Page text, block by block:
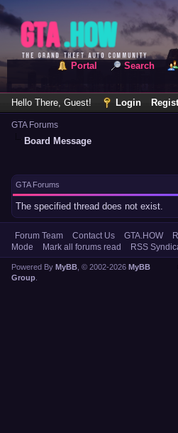
Portal Search
Hello There, Guest! Login
GTA Forums
Board Message
GTA Forums
The specified thread does not exist.
Forum Team Contact Us GTA.HOW
Mode
Mark all forums read RSS
Powered By MyBB , © 2002-2026 MyBB
Group